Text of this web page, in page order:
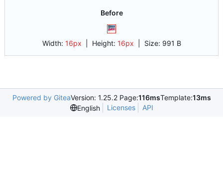
Before
Width: 16px | Height: 16px Size: 991 B
Powered by GiteaVersion: 1.25.2 Page:116msTemplate:13ms
English
Licenses API